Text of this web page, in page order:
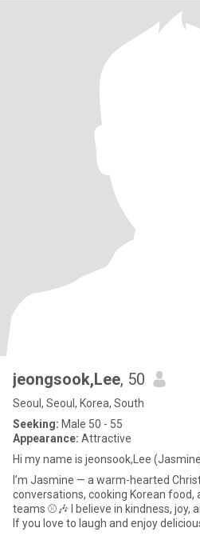
jeongsook,Lee, 50
Seoul, Seoul, Korea, South
Seeking: Male 50 - 55
Appearance: Attractive
Hi my name is jeonsook,Lee
I’m Jasmine — a warm-hearted
conversations, cooking Korean
teams ⚾️🎶 I believe in kindness, joy,
If you love to laugh and enjoy